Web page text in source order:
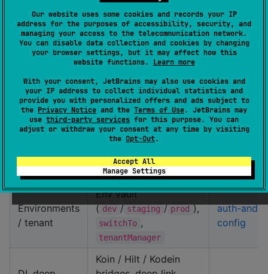
Our website uses some cookies and records your IP
address for the purposes of accessibility, security, and
managing your access to the telecommunication network.
You can disable data collection and cookies by changing
your browser settings, but it may affect how this
website functions. Learn more
With your consent, JetBrains may also use cookies and
your IP address to collect individual statistics and
provide you with personalized offers and ads subject to
the Privacy Notice and the Terms of Use. JetBrains may
use third-party services for this purpose. You can
adjust or withdraw your consent at any time by visiting
the Opt-Out.
Accept All
Manage Settings
classes /
telemetry
feature UseCase
wiring, KmpSdk.telemet
ry bridge
started §4
Auth &
session
auth { } ,
tokenRefreshHandler ,
sessionManager.login
/ events
auth-and-
config
Firebase
Config
Host Firebase fetch
remoteConfig { }
map, getBoolean /
TTL key
auth-and-
RC
Environments
/ tenant
Env vault
( dev / staging / prod ),
switchTo ,
tenantManager
auth-and-
config
Koin / Hilt / Kodein